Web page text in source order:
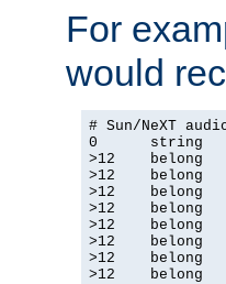
For
would
# Sun/NeXT
0      string
>12    belong
>12    belong
>12    belong
>12    belong
>12    belong
>12    belong
>12    belong
>12    belong